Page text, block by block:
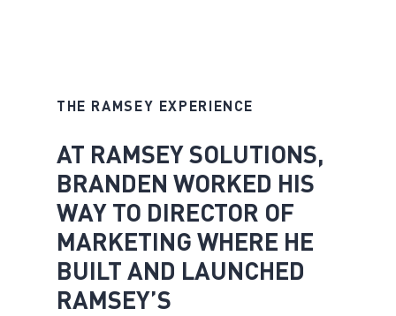
THE RAMSEY EXPERIENCE
AT RAMSEY SOLUTIONS,
BRANDEN WORKED HIS
WAY TO DIRECTOR OF
MARKETING WHERE HE
BUILT AND LAUNCHED
RAMSEY’S